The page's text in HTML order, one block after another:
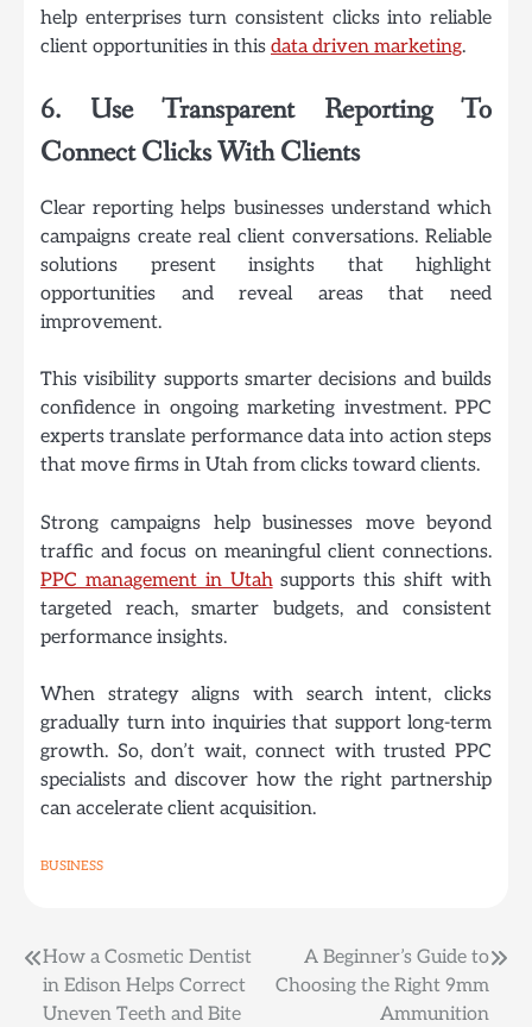
help enterprises turn consistent clicks into reliable
client opportunities in this data driven marketing.
6. Use Transparent Reporting To
Connect Clicks With Clients
Clear reporting helps businesses understand which
campaigns create real client conversations. Reliable
solutions present insights that highlight
opportunities and reveal areas that need
improvement.
This visibility supports smarter decisions and builds
confidence in ongoing marketing investment. PPC
experts translate performance data into action steps
that move firms in Utah from clicks toward clients.
Strong campaigns help businesses move beyond
traffic and focus on meaningful client connections.
PPC management in Utahsupports this shift with
targeted reach, smarter budgets, and consistent
performance insights.
When strategy aligns with search intent, clicks
gradually turn into inquiries that support long-term
growth. So, don’t wait, connect with trusted PPC
specialists and discover how the right partnership
can accelerate client acquisition.
BUSINESS
Post
navigation
How a Cosmetic Dentist
in Edison Helps Correct
Uneven Teeth and Bite
A Beginner’s Guide to
Choosing the Right 9mm
Ammunition